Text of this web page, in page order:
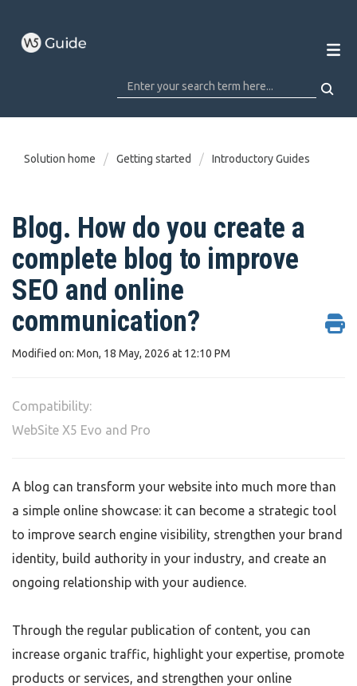
Solution home Getting started Introductory Guides
Blog. How do you create a
complete blog to improve
SEO and online
communication?
Modified on: Mon, 18 May, 2026 at 12:10 PM
Compatibility:
WebSite X5 Evo and Pro
A blog can transform your website into much more than
a simple online showcase: it can become a strategic tool
to improve search engine visibility, strengthen your brand
identity, build authority in your industry, and create an
ongoing relationship with your audience.
Through the regular publication of content, you can
increase organic traffic, highlight your expertise, promote
products or services, and strengthen your online